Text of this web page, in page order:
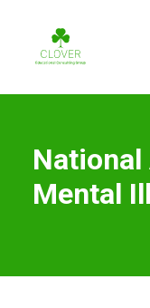
National
Mental